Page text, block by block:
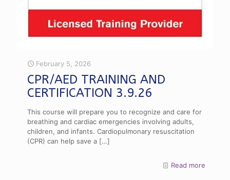
February 5, 2026
CPR/AED TRAINING AND
CERTIFICATION 3.9.26
This course will prepare you to recognize and care for
breathing and cardiac emergencies involving adults,
children, and infants. Cardiopulmonary resuscitation
(CPR) can help save a […]
Read more